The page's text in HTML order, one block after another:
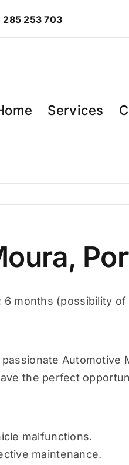
285 253 703
Services
6 months (possibility
the perfect
malfunctions.
maintenance.